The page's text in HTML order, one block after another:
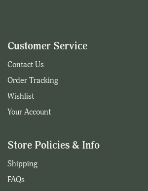
Customer Service
Contact Us
Order Tracking
Wishlist
Your Account
Store Policies & Info
Shipping
FAQs